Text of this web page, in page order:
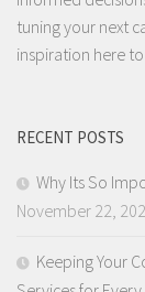
tuning your next
inspiration here
RECENT POSTS
Why Its So
November 22,
Keeping Your